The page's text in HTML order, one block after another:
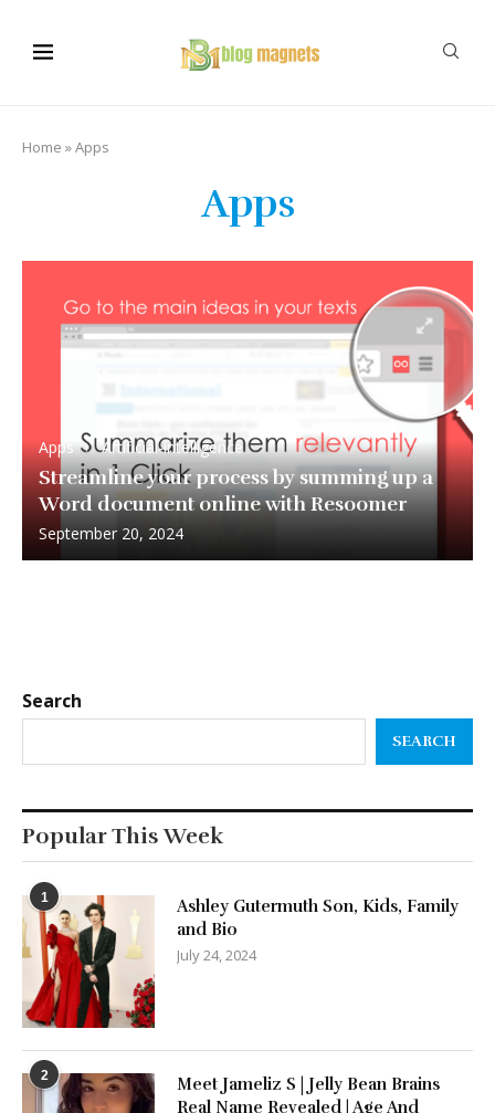
Home »Apps
Apps
Apps Artificial-intelligence
Streamline your process by summing up a
Word document online with Resoomer
September 20, 2024
Search
SEARCH
Popular This Week
1
Ashley Gutermuth Son, Kids, Family
and Bio
July 24, 2024
2
Meet Jameliz S | Jelly Bean Brains
Real Name Revealed | Age And